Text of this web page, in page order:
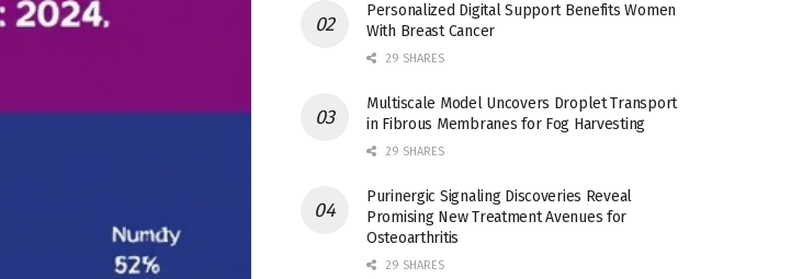
Personalized Digital Support Benefits Women
With Breast Cancer
29 SHARES
Multiscale Model Uncovers Droplet Transport
in Fibrous Membranes for Fog Harvesting
29 SHARES
Purinergic Signaling Discoveries Reveal
Promising New Treatment Avenues for
Osteoarthritis
29 SHARES